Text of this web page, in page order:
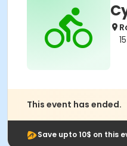
This event has ended.
Save upto 10$ on this